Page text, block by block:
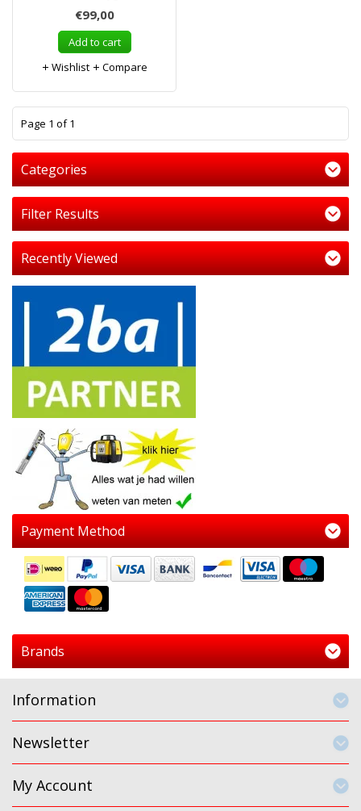
€99,00
Add to cart
Wishlist
Compare
Page 1 of 1
Categories
Filter Results
Recently Viewed
Payment Method
Brands
Information
Newsletter
My Account